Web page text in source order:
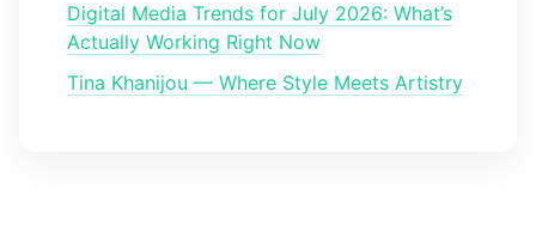
Digital Media Trends for July 2026: What’s
Actually Working Right Now
Tina Khanijou — Where Style Meets Artistry